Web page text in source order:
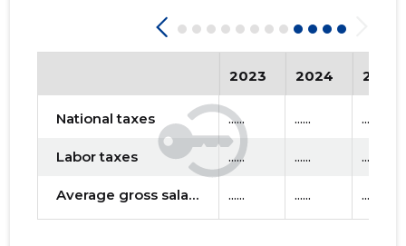
2023 2024 2025
National taxes ...... ...... ......
Labor taxes ...... ...... ......
Average gross salary ...... ...... ......